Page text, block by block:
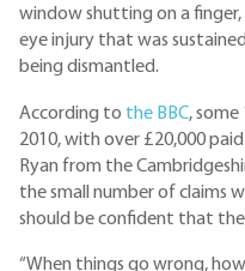
window shutting on a finger,
eye injury that was
being dismantled.
According to the BBC, some
2010, with over £20,000
Ryan from the
the small number of claims
should be confident that
“When things go wrong,